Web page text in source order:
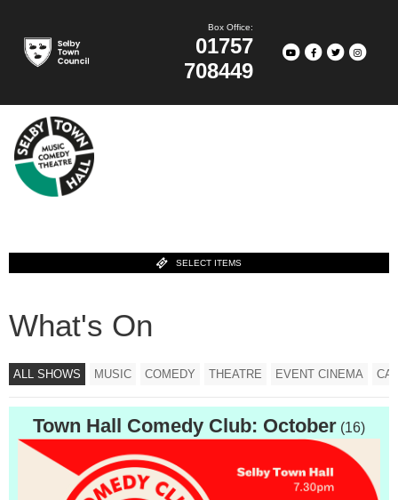
Box Office:
01757
708449
SELECT ITEMS
What's On
ALL SHOWS MUSIC COMEDY THEATRE EVENT CINEMA
Town Hall Comedy Club: October (16)